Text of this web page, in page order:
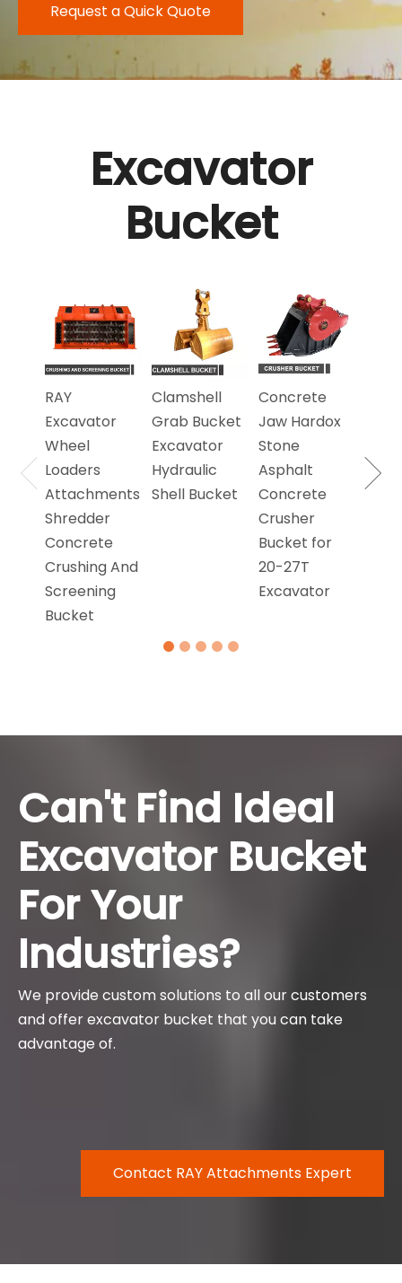
Request a Quick Quote
Excavator
Bucket
RAY
Excavator
Wheel
Loaders
Attachments
Shredder
Concrete
Crushing And
Screening
Bucket
Clamshell
Grab Bucket
Excavator
Hydraulic
Shell Bucket
Concrete
Jaw Hardox
Stone
Asphalt
Concrete
Crusher
Bucket for
20-27T
Excavator
Can't Find Ideal
Excavator Bucket
For Your
Industries?
We provide custom solutions to all our customers
and offer excavator bucket that you can take
advantage of.
Contact RAY Attachments Expert